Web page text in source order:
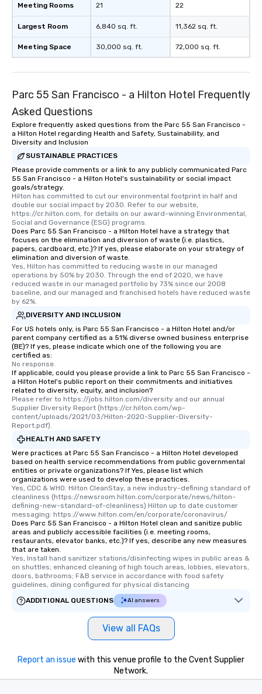
Meeting Rooms
Largest Room
Meeting Space
21
6,840 sq. ft.
30,000 sq. ft.
22
11,362 sq. ft.
72,000 sq. ft.
Parc 55 San Francisco - a Hilton Hotel Frequently
Asked Questions
Explore frequently asked questions from the Parc 55 San Francisco -
a Hilton Hotel regarding Health and Safety, Sustainability, and
Diversity and Inclusion
SUSTAINABLE PRACTICES
Please provide comments or a link to any publicly communicated Parc
55 San Francisco - a Hilton Hotel's sustainability or social impact
goals/strategy.
Hilton has committed to cut our environmental footprint in half and
double our social impact by 2030. Refer to our website,
https://cr.hilton.com, for details on our award-winning Environmental,
Social and Governance (ESG) programs.
Does Parc 55 San Francisco - a Hilton Hotel have a strategy that
focuses on the elimination and diversion of waste (i.e. plastics,
papers, cardboard, etc.)? If yes, please elaborate on your strategy of
elimination and diversion of waste.
Yes, Hilton has committed to reducing waste in our managed
operations by 50% by 2030. Through the end of 2020, we have
reduced waste in our managed portfolio by 73% since our 2008
baseline, and our managed and franchised hotels have reduced waste
by 62%.
DIVERSITY AND INCLUSION
For US hotels only, is Parc 55 San Francisco - a Hilton Hotel and/or
parent company certified as a 51% diverse owned business enterprise
(BE)? If yes, please indicate which one of the following you are
certified as:
No response.
If applicable, could you please provide a link to Parc 55 San Francisco -
a Hilton Hotel's public report on their commitments and initiatives
related to diversity, equity, and inclusion?
Please refer to https://jobs.hilton.com/diversity and our annual
Supplier Diversity Report (https://cr.hilton.com/wp-
content/uploads/2021/03/Hilton-2020-Supplier-Diversity-
Report.pdf).
HEALTH AND SAFETY
Were practices at Parc 55 San Francisco - a Hilton Hotel developed
based on health service recommendations from public governmental
entities or private organizations? If Yes, please list which
organizations were used to develop these practices.
Yes, CDC & WHO. Hilton CleanStay, a new industry-defining standard of
cleanliness (https://newsroom.hilton.com/corporate/news/hilton-
defining-new-standard-of-cleanliness) Hilton up to date customer
messaging: https://www.hilton.com/en/corporate/coronavirus/
Does Parc 55 San Francisco - a Hilton Hotel clean and sanitize public
areas and publicly accessible facilities (i.e. meeting rooms,
restaurants, elevator banks, etc.)? If yes, describe any new measures
that are taken.
Yes, Install hand sanitizer stations/disinfecting wipes in public areas &
on shuttles; enhanced cleaning of high touch areas, lobbies, elevators,
doors, bathrooms; F&B service in accordance with food safety
guidelines, dining configured for physical distancing
ADDITIONAL QUESTIONS
AI answers
View all FAQs
Report an issue with this venue profile to the Cvent Supplier
Network.